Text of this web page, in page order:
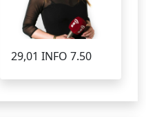
29,01 INFO 7.50